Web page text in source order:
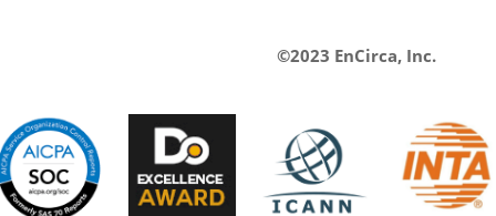
©2023 EnCirca, Inc.